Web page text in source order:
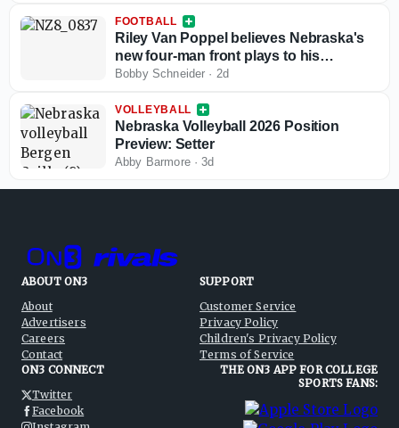
FOOTBALL
Riley Van Poppel believes Nebraska's
new four-man front plays to his
strengths
Bobby Schneider · 2d
VOLLEYBALL
Nebraska Volleyball 2026 Position
Preview: Setter
Abby Barmore·3d
ABOUT ON3
About
Advertisers
Careers
Contact
SUPPORT
Customer Service
Privacy Policy
Children's Privacy Policy
Terms of Service
ON3 CONNECT
Twitter
Facebook
THE ON3 APP FOR COLLEGE
SPORTS FANS: